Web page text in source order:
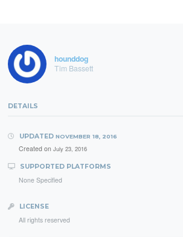
hounddog
Tim Bassett
DETAILS
UPDATED NOVEMBER 18, 2016
Created on July 23, 2016
SUPPORTED PLATFORMS
None Specified
LICENSE
All rights reserved